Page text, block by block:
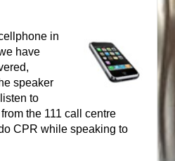
in
have
speaker
to
the 111 call centre
CPR while speaking to